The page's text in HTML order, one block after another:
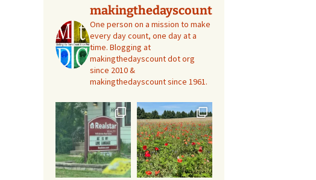
makingthedayscount
One person on a mission to make
every day count, one day at a
time. Blogging at
makingthedayscount dot org
since 2010 &
makingthedayscount since 1961.